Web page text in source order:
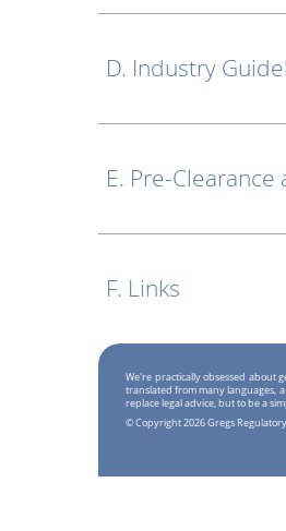
D. Industry
E. Pre-
F. Links
We're practically obsessed about
translated from many languages,
replace legal advice, but to be a
© Copyright 2026 Gregs